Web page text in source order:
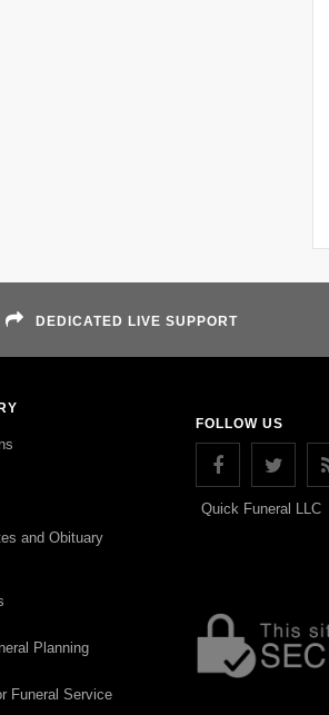
DEDICATED LIVE SUPPORT
and Obituary
Planning
Funeral Service
FOLLOW US
Quick Funeral LLC